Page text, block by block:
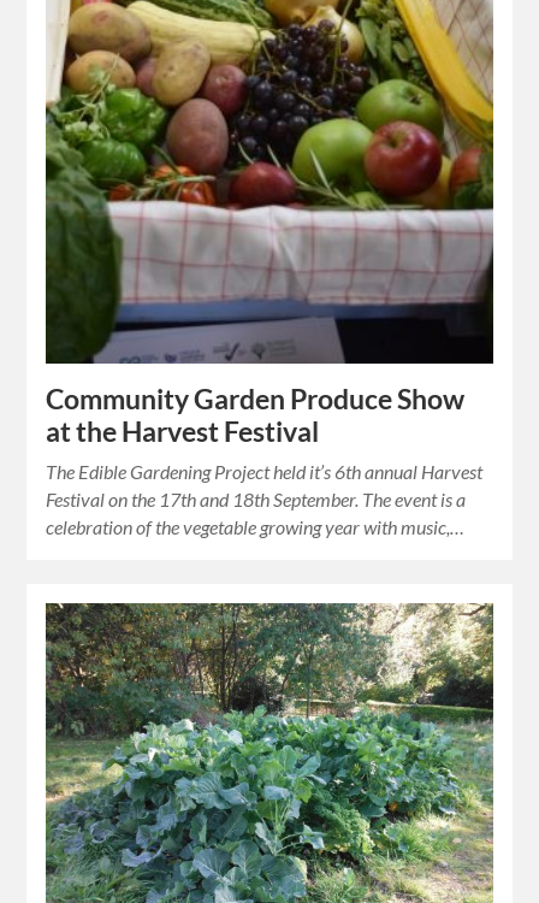
Community Garden Produce Show
at the Harvest Festival
The Edible Gardening Project held it’s 6th annual Harvest
Festival on the 17th and 18th September. The event is a
celebration of the vegetable growing year with music,…